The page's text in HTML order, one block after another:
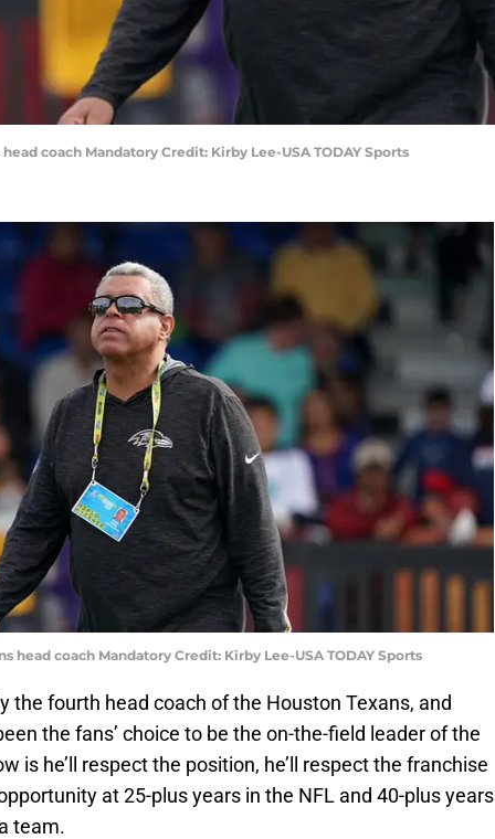
coach Mandatory Credit: Kirby Lee-USA TODAY Sports
head coach Mandatory Credit: Kirby Lee-USA TODAY Sports
the fourth head coach of the Houston Texans, and
the fans’ choice to be the on-the-field leader of the
is he’ll respect the position, he’ll respect the franchise
at 25-plus years in the NFL and 40-plus years
team.